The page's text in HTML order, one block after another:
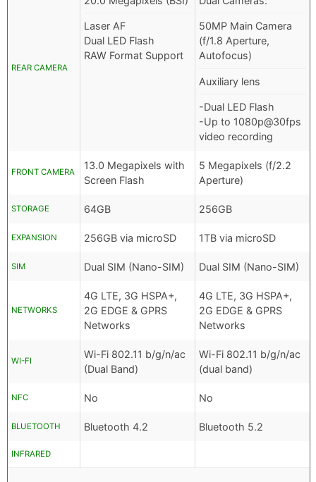
REAR CAMERA
Laser AF
Dual LED Flash
RAW Format Support
50MP Main Camera
(f/1.8 Aperture,
Autofocus)
Auxiliary lens
-Dual LED Flash
-Up to 1080p@30fps
video recording
FRONT CAMERA
13.0 Megapixels with
Screen Flash
5 Megapixels (f/2.2
Aperture)
STORAGE 64GB 256GB
EXPANSION 256GB via microSD 1TB via microSD
SIM Dual SIM (Nano-SIM) Dual SIM (Nano-SIM)
NETWORKS
4G LTE, 3G HSPA+,
2G EDGE & GPRS
Networks
4G LTE, 3G HSPA+,
2G EDGE & GPRS
Networks
WI-FI
Wi-Fi 802.11 b/g/n/ac
(Dual Band)
Wi-Fi 802.11 b/g/n/ac
(dual band)
NFC No No
BLUETOOTH Bluetooth 4.2 Bluetooth 5.2
INFRARED